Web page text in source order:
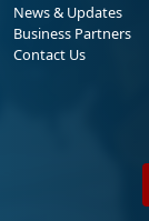
News & Updates
Business Partners
Contact Us